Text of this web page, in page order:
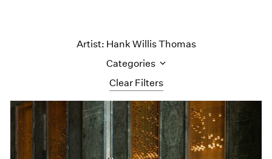
Clear Filters
Artist: Hank Willis Thomas
Categories
All Categories
Art Fairs
Artist Projects